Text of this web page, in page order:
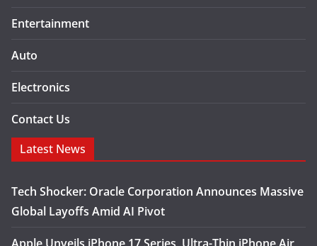
Entertainment
Auto
Electronics
Contact Us
Latest News
Tech Shocker: Oracle Corporation Announces Massive
Global Layoffs Amid AI Pivot